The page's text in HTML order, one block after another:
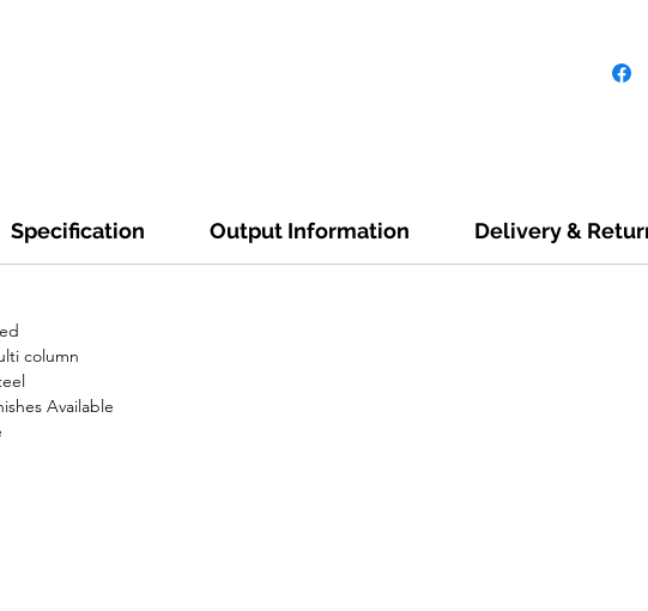
Specification Output Information Delivery &
column
Available